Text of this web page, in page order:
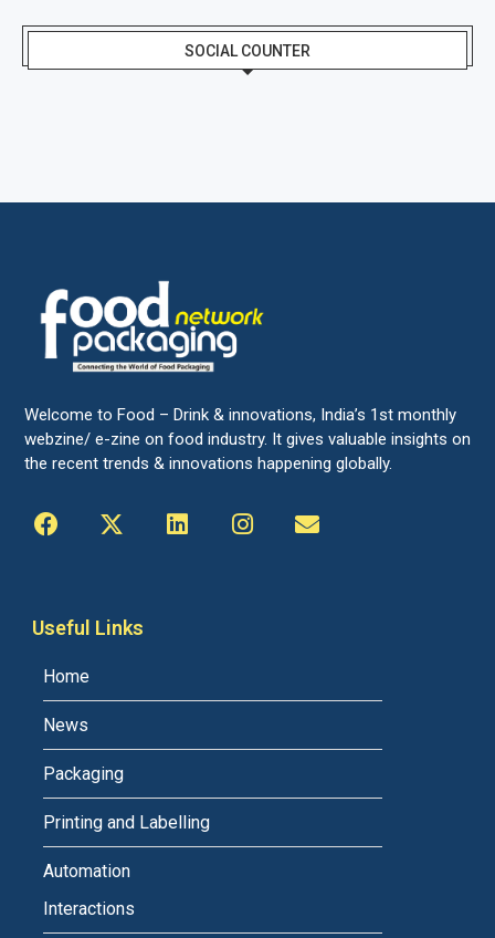
SOCIAL COUNTER
Welcome to Food – Drink & innovations, India’s 1st monthly
webzine/ e-zine on food industry. It gives valuable insights on
the recent trends & innovations happening globally.
Useful Links
Home
News
Packaging
Printing and Labelling
Automation
Interactions